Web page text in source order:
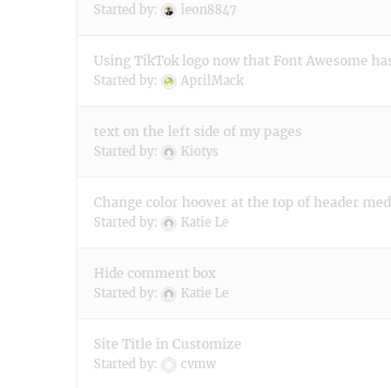
Started by: leon8847
Using TikTok logo now that Font Awesome
Started by: AprilMack
text on the left side of my pages
Started by: Kiotys
Change color hoover at the top of header
Started by: Katie Le
Hide comment box
Started by: Katie Le
Site Title in Customize
Started by: cvmw